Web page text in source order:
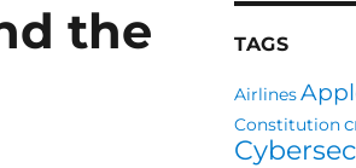
the
TAGS
Airlines
Constitution